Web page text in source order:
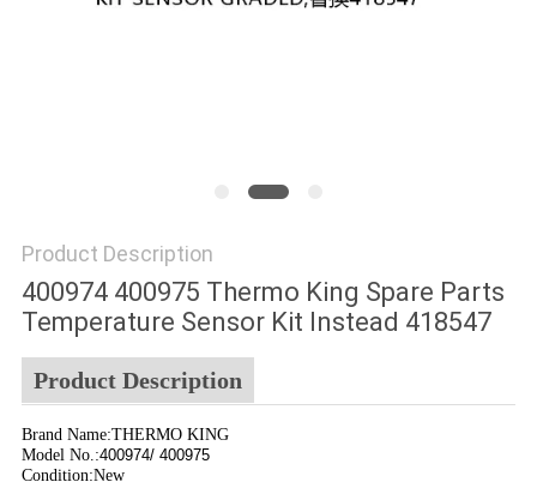
Product Description
400974 400975 Thermo King Spare Parts
Temperature Sensor Kit Instead 418547
Product Description
Brand Name:THERMO KING
Model No.:400974/ 400975
Condition:New